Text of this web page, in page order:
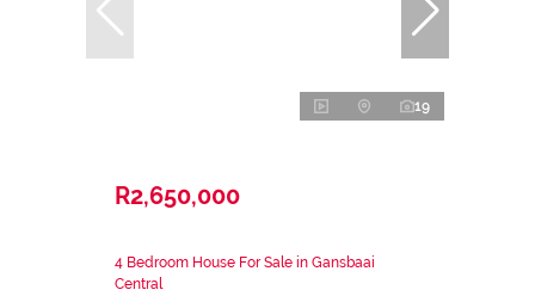
19
R2,650,000
4 Bedroom House For Sale in Gansbaai
Central